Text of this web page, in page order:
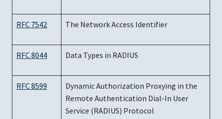
RFC 7542 The Network Access Identifier
RFC 8044 Data Types in RADIUS
RFC 8599
Dynamic Authorization Proxying in the
Remote Authentication Dial-In User
Service (RADIUS) Protocol